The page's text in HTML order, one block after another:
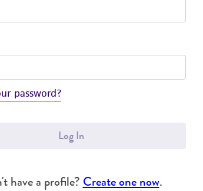
password?
Log In
have a profile? Create one now.